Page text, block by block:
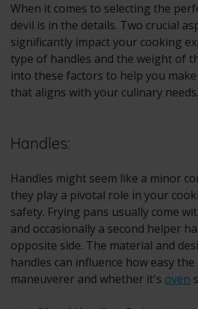
When it comes to selecting the
devil is in the details. Two crucial
significantly impact your cooking
type of handles and the weight of
into these factors to help you
that aligns with your culinary needs.
Handles:
Handles might seem like a minor
they play a pivotal role in your
safety. Frying pans usually come
and occasionally a second helper
opposite side. The material and
handles can influence how easy
maneuverer and whether it's oven